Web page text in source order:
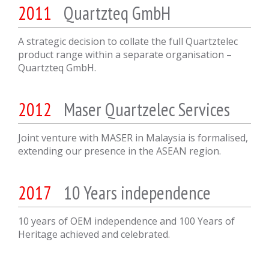
2011 Quartzteq GmbH
A strategic decision to collate the full Quartztelec
product range within a separate organisation –
Quartzteq GmbH.
2012 Maser Quartzelec Services
Joint venture with MASER in Malaysia is formalised,
extending our presence in the ASEAN region.
2017 10 Years independence
10 years of OEM independence and 100 Years of
Heritage achieved and celebrated.